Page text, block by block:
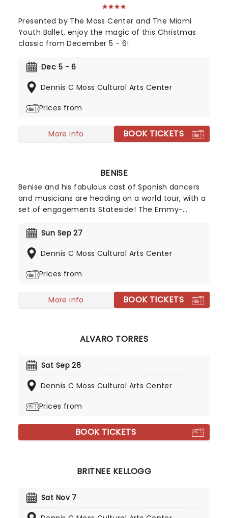
Presented by The Moss Center and The Miami
Youth Ballet, enjoy the magic of this Christmas
classic from December 5 - 6!
Dec 5 - 6
Dennis C Moss Cultural Arts Center
Prices from
More info BOOK TICKETS
BENISE
Benise and his fabulous cast of Spanish dancers
and musicians are heading on a world tour, with a
set of engagements Stateside! The Emmy-
"Fuego" sees the guitar virtuoso celebrate the
Guitar' as he takes you with him on this musical
Sun Sep 27
Dennis C Moss Cultural Arts Center
Prices from
More info BOOK TICKETS
ALVARO TORRES
Sat Sep 26
Dennis C Moss Cultural Arts Center
Prices from
BOOK TICKETS
BRITNEE KELLOGG
Sat Nov 7